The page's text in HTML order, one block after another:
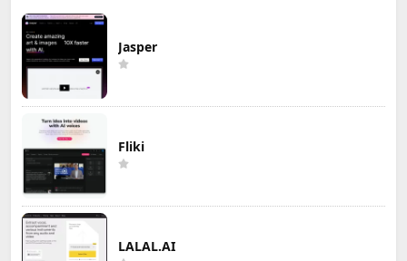
Jasper
Fliki
LALAL.AI